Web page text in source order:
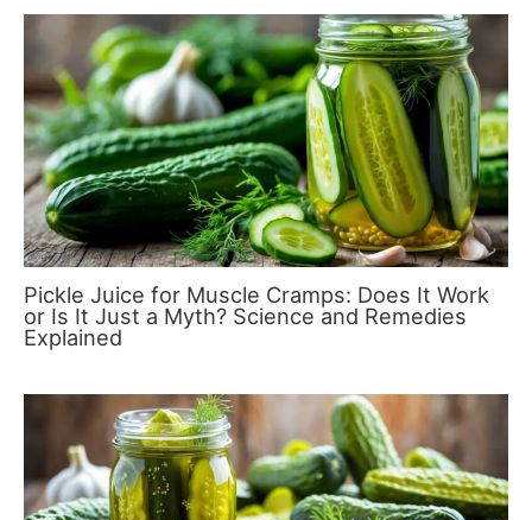
Pickle Juice for Muscle Cramps: Does It Work
or Is It Just a Myth? Science and Remedies
Explained